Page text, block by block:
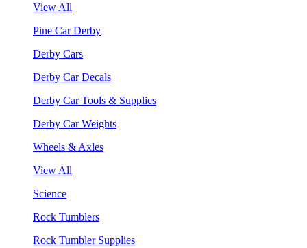
View All
Pine Car Derby
Derby Cars
Derby Car Decals
Derby Car Tools & Supplies
Derby Car Weights
Wheels & Axles
View All
Science
Rock Tumblers
Rock Tumbler Supplies